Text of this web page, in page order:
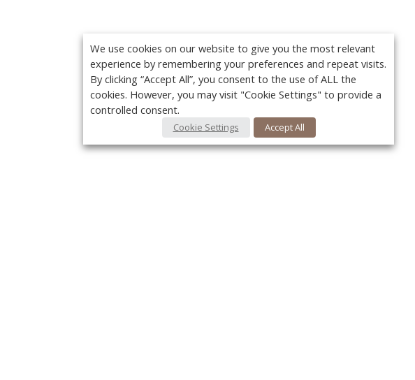
We use cookies on our website to give you the most relevant
experience by remembering your preferences and repeat visits.
By clicking “Accept All”, you consent to the use of ALL the
cookies. However, you may visit "Cookie Settings" to provide a
controlled consent.
Cookie Settings Accept All